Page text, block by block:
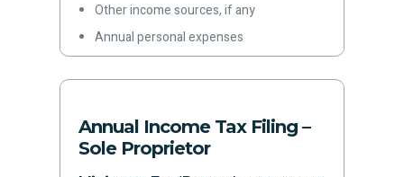
Other income sources, if any
Annual personal expenses
Other inflows/outflows during the year
Other required information
Annual Income Tax Filing –
Sole Proprietor